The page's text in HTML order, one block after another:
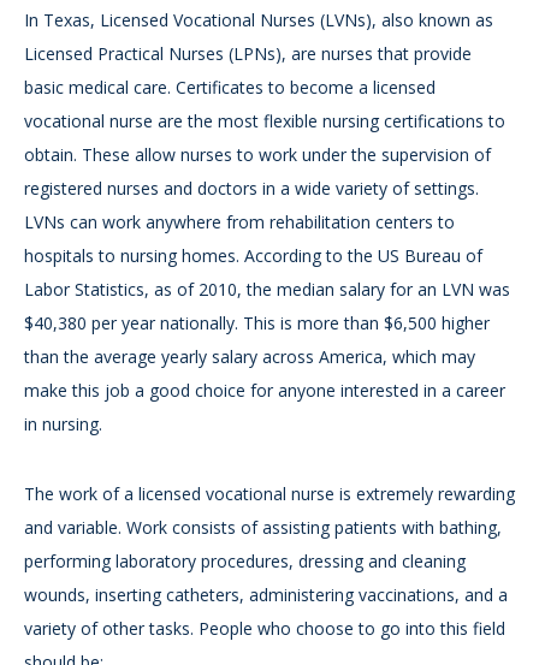
In Texas, Licensed Vocational Nurses (LVNs), also known as
Licensed Practical Nurses (LPNs), are nurses that provide
basic medical care. Certificates to become a licensed
vocational nurse are the most flexible nursing certifications to
obtain. These allow nurses to work under the supervision of
registered nurses and doctors in a wide variety of settings.
LVNs can work anywhere from rehabilitation centers to
hospitals to nursing homes. According to the US Bureau of
Labor Statistics, as of 2010, the median salary for an LVN was
$40,380 per year nationally. This is more than $6,500 higher
than the average yearly salary across America, which may
make this job a good choice for anyone interested in a career
in nursing.
The work of a licensed vocational nurse is extremely rewarding
and variable. Work consists of assisting patients with bathing,
performing laboratory procedures, dressing and cleaning
wounds, inserting catheters, administering vaccinations, and a
variety of other tasks. People who choose to go into this field